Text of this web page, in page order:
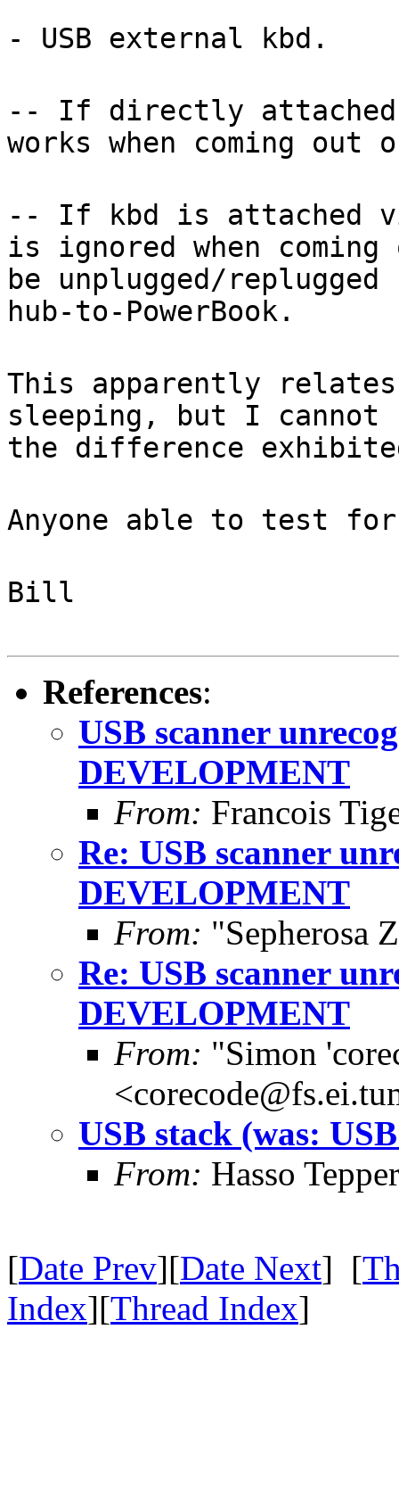
- USB external kbd.
-- If directly attached
works when coming
-- If kbd is attached
is ignored when
be unplugged/
hub-to-PowerBook.
This apparently relates
sleeping, but I cannot
the difference
Anyone able to test for
Bill
References:
USB scanner
DEVELOPMENT
From: Francois
Re: USB scanner
DEVELOPMENT
From: "Sepherosa
Re: USB scanner
DEVELOPMENT
From: "Simon
USB stack (was:
From: Hasso
[Date Prev][Date Next] [
Index][Thread Index]